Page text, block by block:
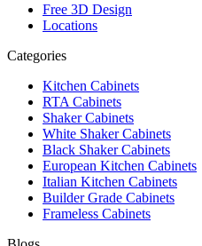
Free 3D Design
Locations
Categories
Kitchen Cabinets
RTA Cabinets
Shaker Cabinets
White Shaker Cabinets
Black Shaker Cabinets
European Kitchen Cabinets
Italian Kitchen Cabinets
Builder Grade Cabinets
Frameless Cabinets